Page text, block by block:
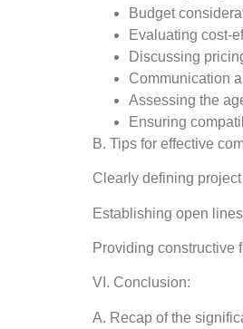
Budget
Evaluating cost-
Discussing
Communication
Assessing the
Ensuring
B. Tips for effective
Clearly defining
Establishing open
Providing constructive
VI. Conclusion:
A. Recap of the